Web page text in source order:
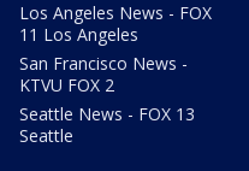
Los Angeles News - FOX
11 Los Angeles
San Francisco News -
KTVU FOX 2
Seattle News - FOX 13
Seattle